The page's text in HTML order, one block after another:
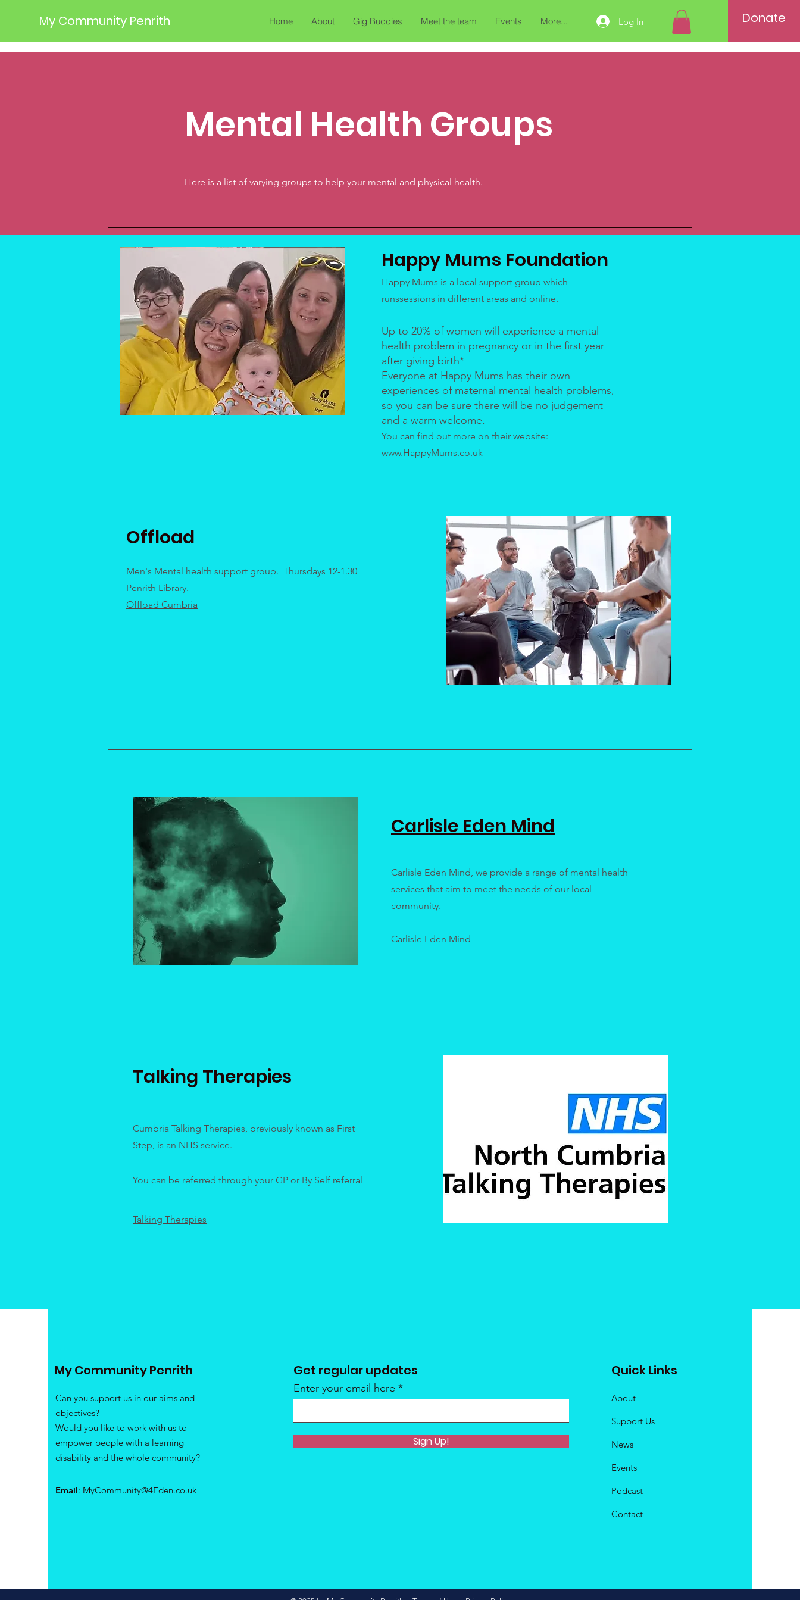
My Community Penrith Home About Gig Buddies Meet the team Events More... Log In Donate
Mental Health Groups
Here is a list of varying groups to help your mental and physical health.
Happy Mums Foundation
Happy Mums is a local support group which
runssessions in different areas and online.
Up to 20% of women will experience a mental
health problem in pregnancy or in the first year
after giving birth*
Everyone at Happy Mums has their own
experiences of maternal mental health problems,
so you can be sure there will be no judgement
and a warm welcome.
You can find out more on their website:
www.HappyMums.co.uk
Offload
Men's Mental health support group. Thursdays 12-1.30
Penrith Library.
Offload Cumbria
Carlisle Eden Mind
Carlisle Eden Mind, we provide a range of mental health
services that aim to meet the needs of our local
community.
Carlisle Eden Mind
Talking Therapies
Cumbria Talking Therapies, previously known as First
Step, is an NHS service.
You can be referred through your GP or By Self referral
Talking Therapies
My Community Penrith
Can you support us in our aims and
objectives?
Would you like to work with us to
empower people with a learning
disability and the whole community?
Email: MyCommunity@4Eden.co.uk
Get regular updates
Enter your email here
Sign Up!
Quick Links
About
Support Us
News
Events
Podcast
Contact